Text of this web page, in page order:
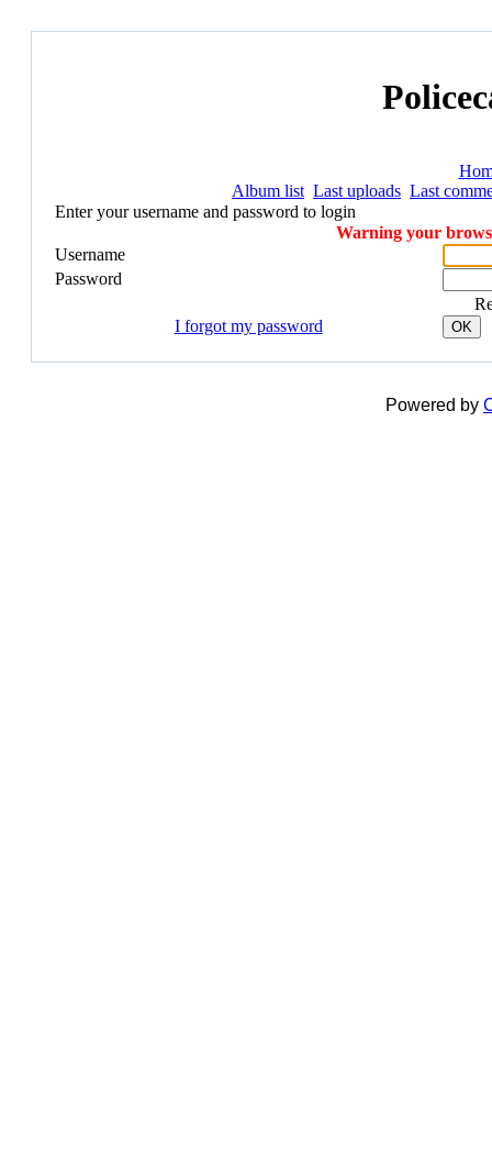
Album list Last uploads Last
Enter your username and password to login
Warning your
Username
Password
I forgot my password
OK
Powered by